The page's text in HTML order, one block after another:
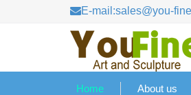
E-mail:sales@you-
Home About us